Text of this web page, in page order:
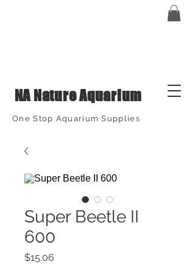
NA Nature Aquarium
One Stop Aquarium Supplies
Super Beetle II
600
$15.06